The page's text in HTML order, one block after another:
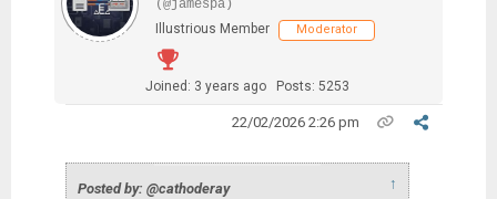
(@jamespa)
Illustrious Member
Moderator
Joined: 3 years ago Posts: 5253
22/02/2026 2:26 pm
Posted by: @cathoderay ↑